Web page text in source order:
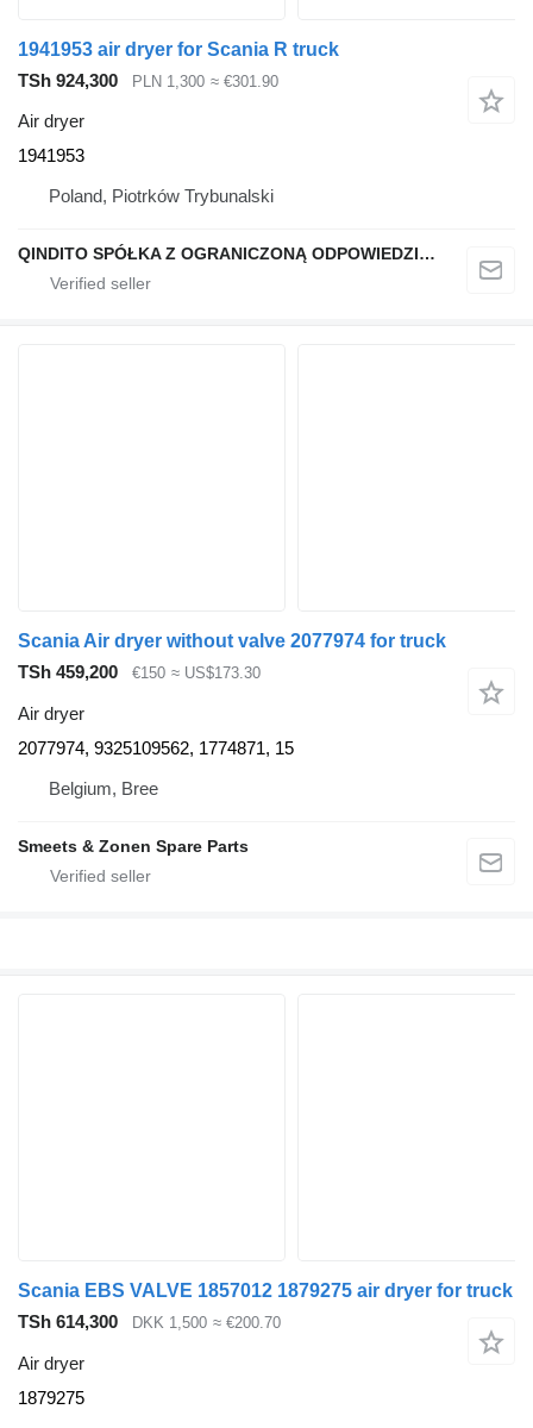
1941953 air dryer for Scania R truck
TSh 924,300
PLN 1,300 ≈ €301.90
Air dryer
1941953
Poland, Piotrków Trybunalski
QINDITO SPÓŁKA Z OGRANICZONĄ ODPOWIEDZIALNOŚCIĄ
Scania Air dryer without valve 2077974 for truck
TSh 459,200
€150 ≈ US$173.30
Air dryer
2077974, 9325109562, 1774871, 15
Belgium, Bree
Smeets & Zonen Spare Parts
Scania EBS VALVE 1857012 1879275 air dryer for truck
TSh 614,300
DKK 1,500 ≈ €200.70
Air dryer
1879275